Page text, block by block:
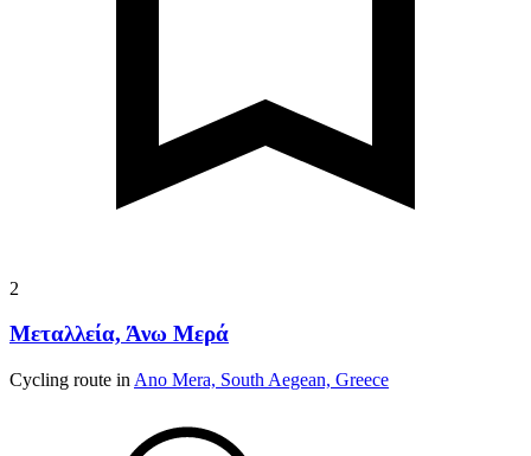
2
Μεταλλεία, Άνω Μερά
Cycling route in Ano Mera, South Aegean, Greece